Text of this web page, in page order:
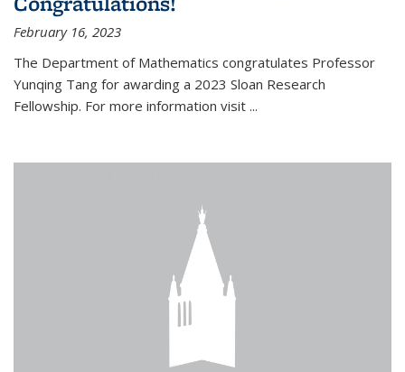
February 16, 2023
The Department of Mathematics congratulates Professor
Yunqing Tang for awarding a 2023 Sloan Research
Fellowship. For more information visit ...